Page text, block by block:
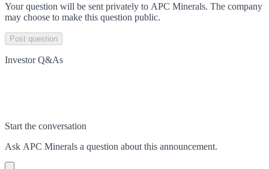
Your question will be sent privately to APC Minerals. The company
may choose to make this question public.
Post question
Investor Q&As
Start the conversation
Ask APC Minerals a question about this announcement.